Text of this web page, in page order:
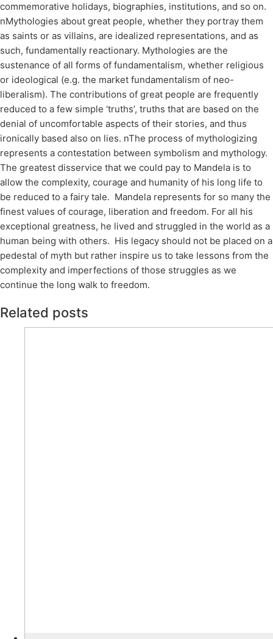
commemorative holidays, biographies, institutions, and so on.
nMythologies about great people, whether they portray them
as saints or as villains, are idealized representations, and as
such, fundamentally reactionary. Mythologies are the
sustenance of all forms of fundamentalism, whether religious
or ideological (e.g. the market fundamentalism of neo-
liberalism). The contributions of great people are frequently
reduced to a few simple ‘truths’, truths that are based on the
denial of uncomfortable aspects of their stories, and thus
ironically based also on lies. nThe process of mythologizing
represents a contestation between symbolism and mythology.
The greatest disservice that we could pay to Mandela is to
allow the complexity, courage and humanity of his long life to
be reduced to a fairy tale. Mandela represents for so many the
finest values of courage, liberation and freedom. For all his
exceptional greatness, he lived and struggled in the world as a
human being with others. His legacy should not be placed on a
pedestal of myth but rather inspire us to take lessons from the
complexity and imperfections of those struggles as we
continue the long walk to freedom.
Related posts